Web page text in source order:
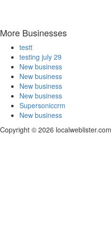
More Businesses
testt
testing july 29
New business
New business
New business
New business
Supersoniccrm
New business
Copyright © 2026